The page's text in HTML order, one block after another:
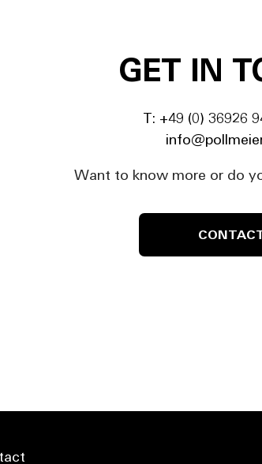
GET IN
T: +49 (0) 36926
Want to know more or do